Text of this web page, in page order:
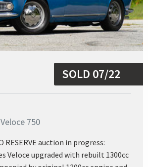
SOLD 07/22
750
RESERVE auction in progress:
Veloce upgraded with rebuilt 1300cc